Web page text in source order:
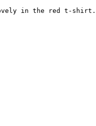
in the red t-shirt.